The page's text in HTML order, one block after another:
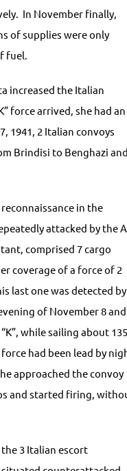
In November finally,
of supplies were only
fuel.
increased the Italian
force arrived, she had an
1941, 2 Italian convoys
Brindisi to Benghazi and
in the
attacked by the
comprised 7 cargo
coverage of a force of 2
last one was detected by
of November 8 and
while sailing about 135
had been lead by
approached the convoy
and started firing,
3 Italian escort